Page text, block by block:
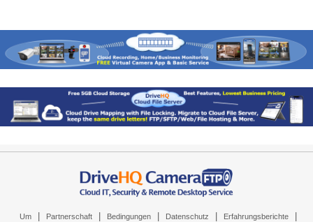
Um Partnerschaft Bedingungen Datenschutz Erfahrungsberichte